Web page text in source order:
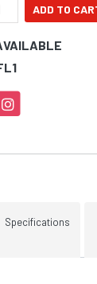
Specifications